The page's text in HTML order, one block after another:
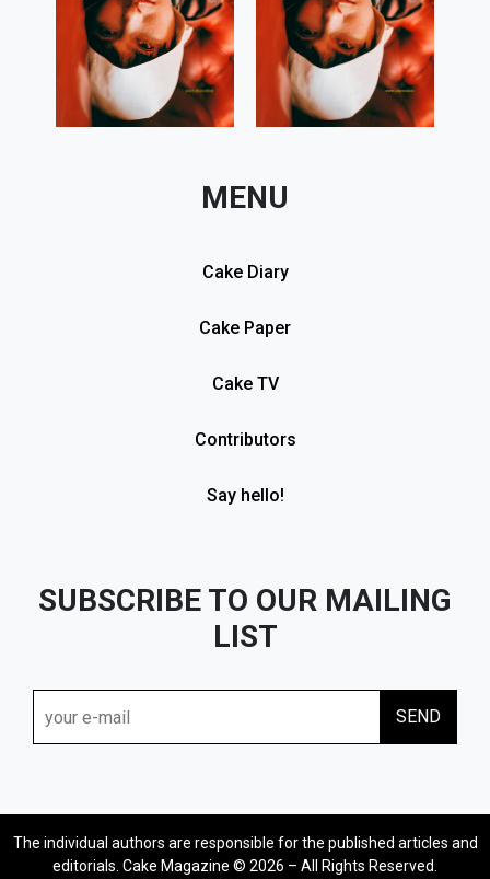
MENU
Cake Diary
Cake Paper
Cake TV
Contributors
Say hello!
SUBSCRIBE TO OUR MAILING
LIST
The individual authors are responsible for the published articles and
editorials. Cake Magazine © 2026 – All Rights Reserved.